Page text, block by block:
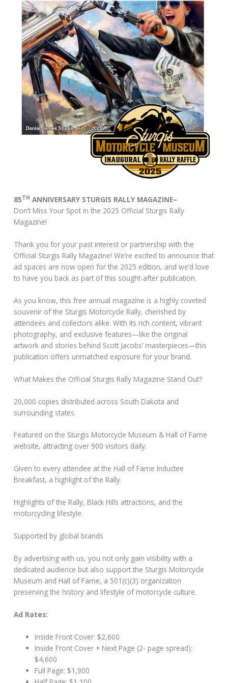
85TH ANNIVERSARY STURGIS RALLY MAGAZINE–
Don’t Miss Your Spot in the 2025 Official Sturgis Rally
Magazine!
Thank you for your past interest or partnership with the
Official Sturgis Rally Magazine! We’re excited to announce that
ad spaces are now open for the 2025 edition, and we’d love
to have you back as part of this sought-after publication.
As you know, this free annual magazine is a highly coveted
souvenir of the Sturgis Motorcycle Rally, cherished by
attendees and collectors alike. With its rich content, vibrant
photography, and exclusive features—like the original
artwork and stories behind Scott Jacobs’ masterpieces—this
publication offers unmatched exposure for your brand.
What Makes the Official Sturgis Rally Magazine Stand Out?
20,000 copies distributed across South Dakota and
surrounding states.
Featured on the Sturgis Motorcycle Museum & Hall of Fame
website, attracting over 900 visitors daily.
Given to every attendee at the Hall of Fame Inductee
Breakfast, a highlight of the Rally.
Highlights of the Rally, Black Hills attractions, and the
motorcycling lifestyle.
Supported by global brands
By advertising with us, you not only gain visibility with a
dedicated audience but also support the Sturgis Motorcycle
Museum and Hall of Fame, a 501(c)(3) organization
preserving the history and lifestyle of motorcycle culture.
Ad Rates:
Inside Front Cover: $2,600
Inside Front Cover + Next Page (2- page spread):
$4,600
Full Page: $1,900